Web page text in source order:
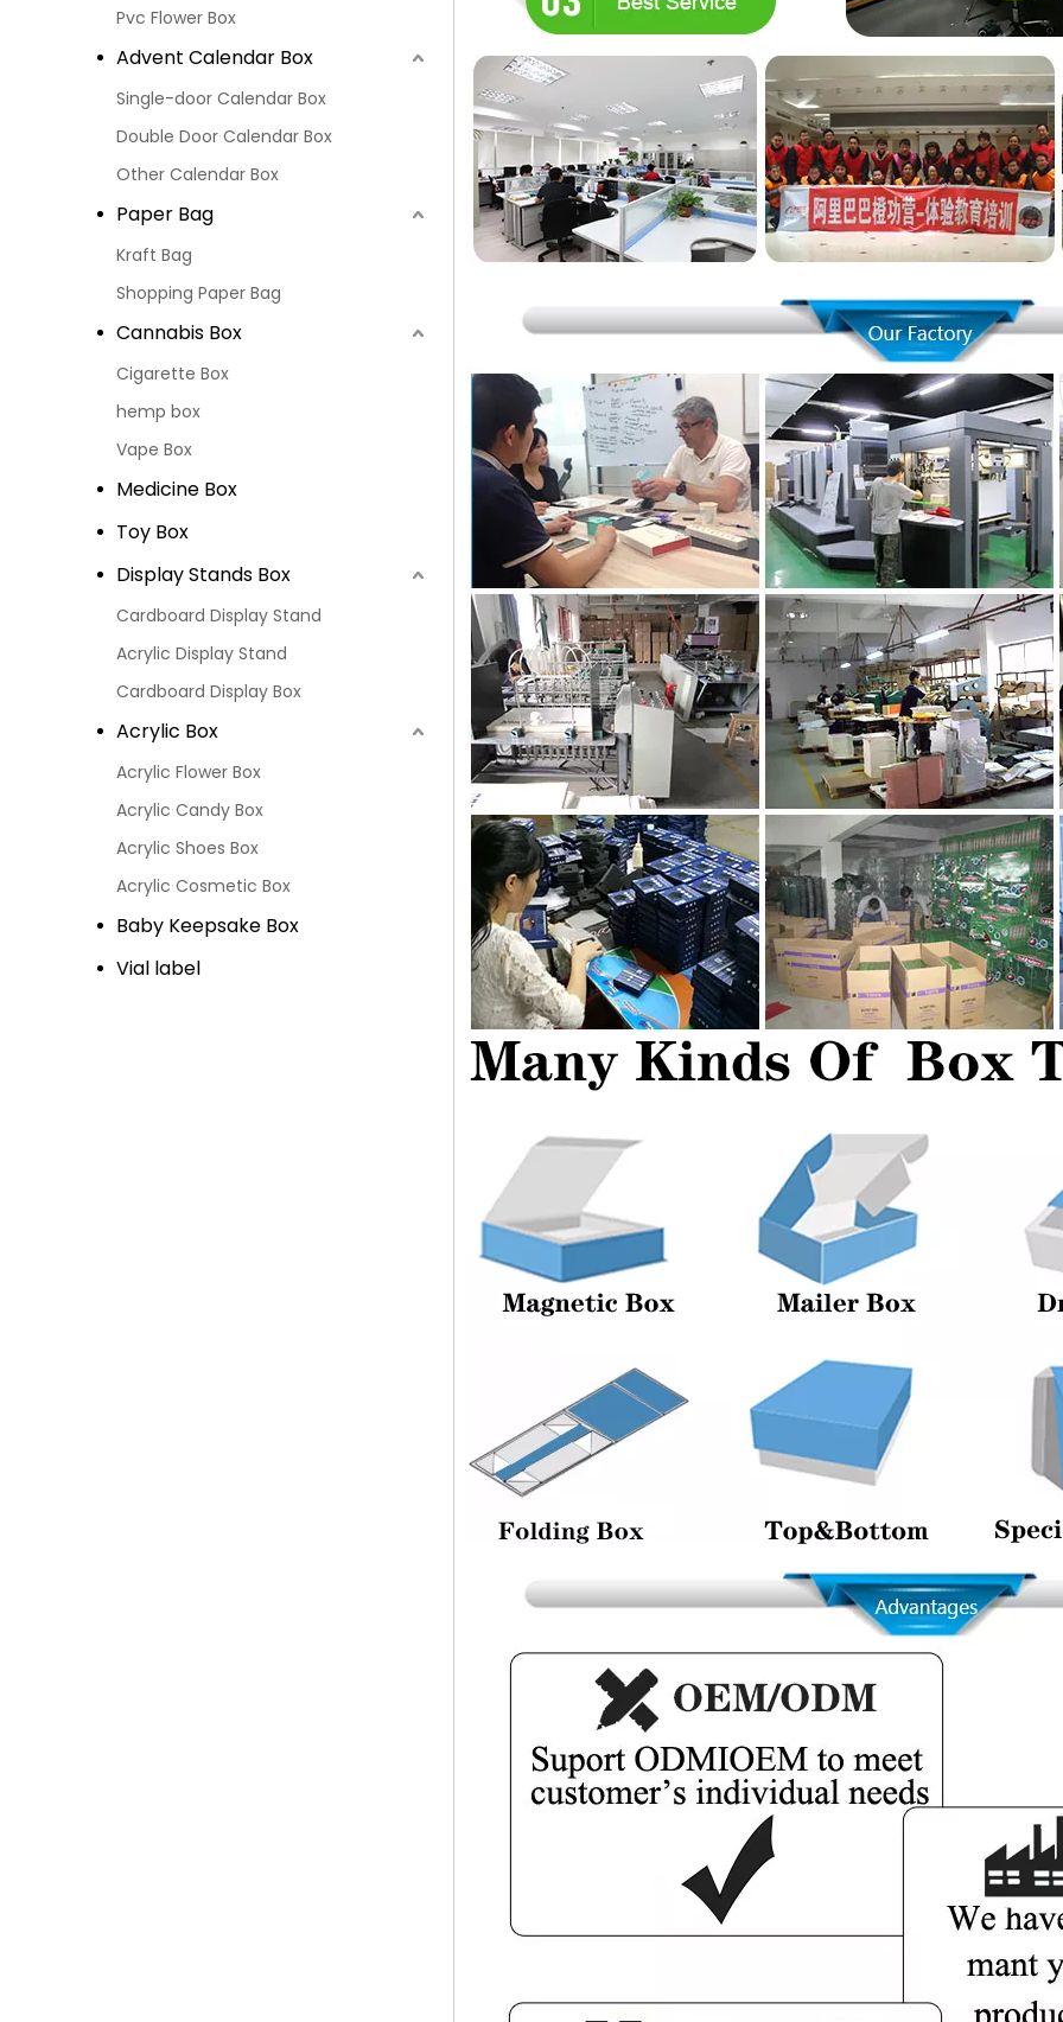
Pvc Flower Box
Advent Calendar Box
Single-door Calendar Box
Double Door Calendar Box
Other Calendar Box
Paper Bag
Kraft Bag
Shopping Paper Bag
Cannabis Box
Cigarette Box
hemp box
Vape Box
Medicine Box
Toy Box
Display Stands Box
Cardboard Display Stand
Acrylic Display Stand
Cardboard Display Box
Acrylic Box
Acrylic Flower Box
Acrylic Candy Box
Acrylic Shoes Box
Acrylic Cosmetic Box
Baby Keepsake Box
Vial label